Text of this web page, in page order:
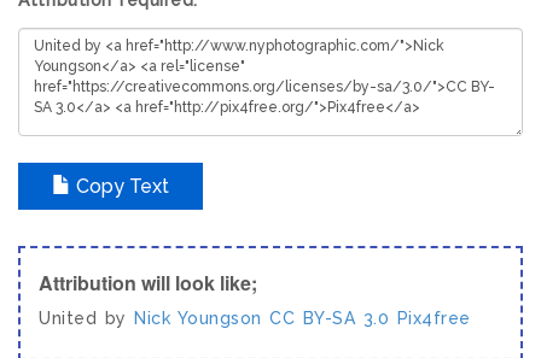
Copy Text
Attribution will look like;
United by Nick Youngson CC BY-SA 3.0 Pix4free